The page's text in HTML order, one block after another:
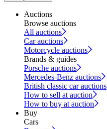
Auctions
Browse auctions
All auctions
Car auctions
Motorcycle auctions
Brands & guides
Porsche auctions
Mercedes-Benz auctions
British classic car auctions
How to sell at auction
How to buy at auction
Buy
Cars